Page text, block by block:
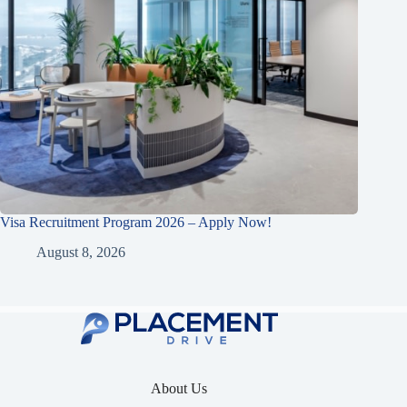
Visa Recruitment Program 2026 – Apply Now!
August 8, 2026
About Us